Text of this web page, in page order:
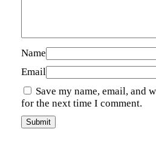
Name
Email
Save my name, email, and
for the next time I comment.